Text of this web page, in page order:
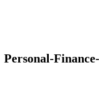
Personal-